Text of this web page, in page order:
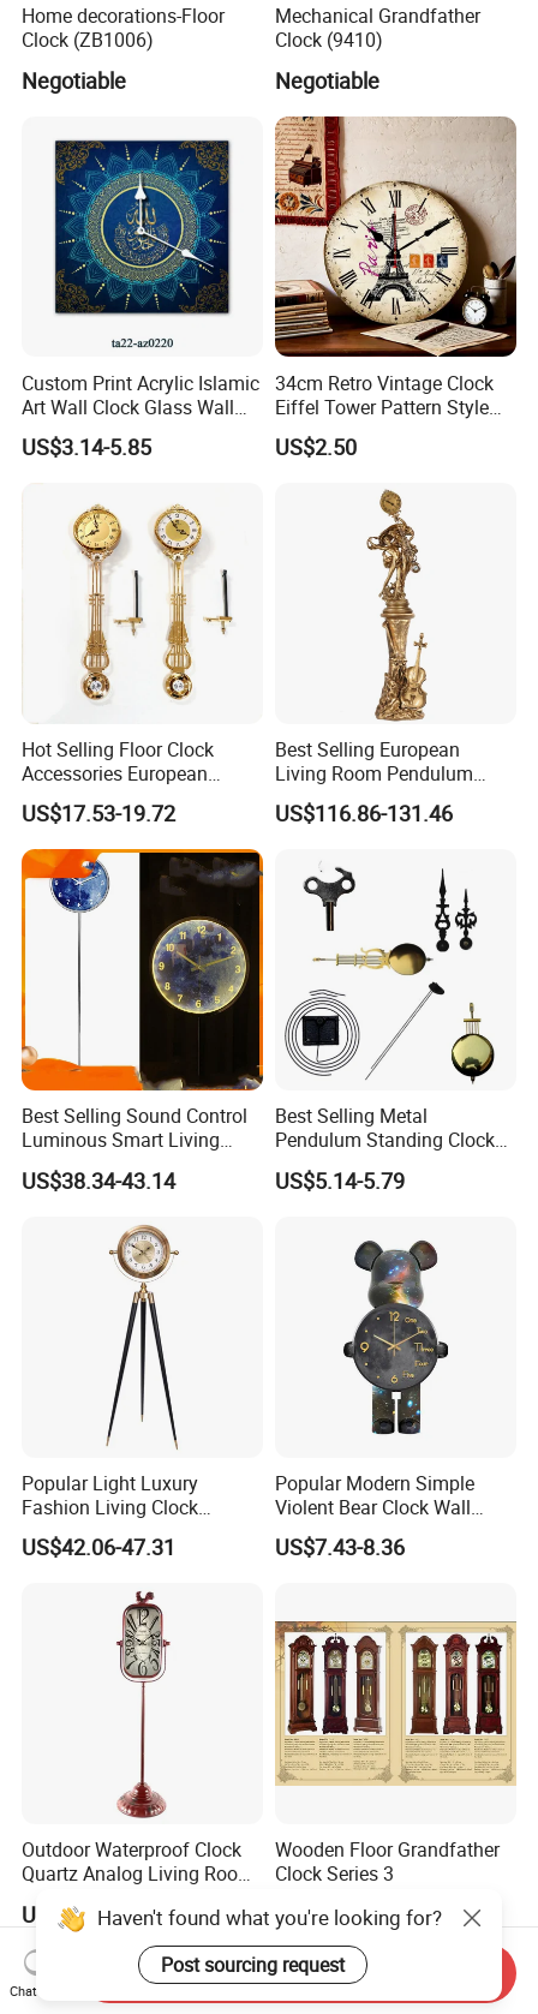
Home decorations-Floor
Clock (ZB1006)
Negotiable
Mechanical Grandfather
Clock (9410)
Negotiable
Custom Print Acrylic Islamic
Art Wall Clock Glass Wall
Clock Decoration Round
Clock
US$3.14-5.85
34cm Retro Vintage Clock
Eiffel Tower Pattern Style
Silent Wooden Wall Clock
Quartz Battery Operated
for Kitchen/Living
Room/Bed Room
US$2.50
Hot Selling Floor Clock
Accessories European
Living Room Pendulum
Clock
US$17.53-19.72
Best Selling European
Living Room Pendulum
Clock Vertical Floor Clock
US$116.86-131.46
Best Selling Sound Control
Luminous Smart Living
Room Mute Standing Floor
Clock
US$38.34-43.14
Best Selling Metal
Pendulum Standing Clock
Desk Hammered Floor Clock
US$5.14-5.79
Popular Light Luxury
Fashion Living Clock
American Three Legs Floor
Clock
US$42.06-47.31
Popular Modern Simple
Violent Bear Clock Wall
Clock Living Room
Grandfather Clock
US$7.43-8.36
Outdoor Waterproof Clock
Quartz Analog Living Room
US$19.76
Wooden Floor Grandfather
Clock Series 3
US$1.00
Haven't found what you're looking for?
Post sourcing request
Chat Now
Send Inquiry